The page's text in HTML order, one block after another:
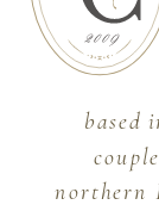
based
northern